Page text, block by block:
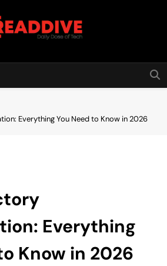
Dive
Everything You Need to Know in 2026
Everything
Know in 2026